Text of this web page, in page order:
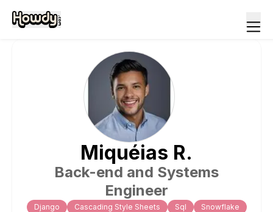
Miquéias R.
Back-end and Systems
Engineer
Django Cascading Style Sheets Sql
Snowflake